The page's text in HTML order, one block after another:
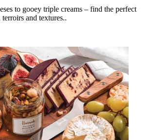
to gooey triple creams – find the perfect
and textures..